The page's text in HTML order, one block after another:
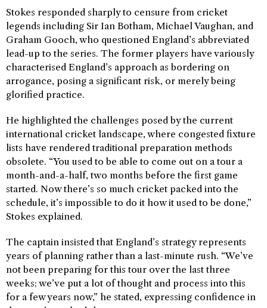
Stokes responded sharply to censure from cricket
legends including Sir Ian Botham, Michael Vaughan, and
Graham Gooch, who questioned England’s abbreviated
lead-up to the series. The former players have variously
characterised England’s approach as bordering on
arrogance, posing a significant risk, or merely being
glorified practice.
He highlighted the challenges posed by the current
international cricket landscape, where congested fixture
lists have rendered traditional preparation methods
obsolete. “You used to be able to come out on a tour a
month-and-a-half, two months before the first game
started. Now there’s so much cricket packed into the
schedule, it’s impossible to do it how it used to be done,”
Stokes explained.
The captain insisted that England’s strategy represents
years of planning rather than a last-minute rush. “We’ve
not been preparing for this tour over the last three
weeks; we’ve put a lot of thought and process into this
for a few years now,” he stated, expressing confidence in